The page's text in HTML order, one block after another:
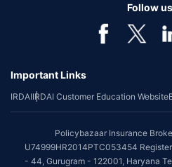
Follow
Important Links
IRDAIIRDAI Customer Education Website
Policybazaar Insurance
U74999HR2014PTC053454
- 44, Gurugram - 122001, Haryana